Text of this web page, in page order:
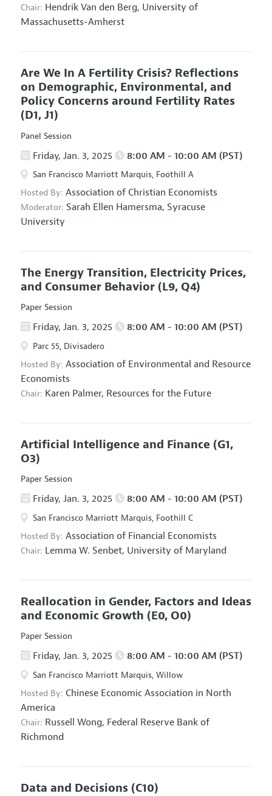
Chair: Hendrik Van den Berg, University of
Massachusetts-Amherst
Are We In A Fertility Crisis? Reflections
on Demographic, Environmental, and
Policy Concerns around Fertility Rates
(D1, J1)
Panel Session
Friday, Jan. 3, 2025 8:00 AM - 10:00 AM (PST)
San Francisco Marriott Marquis, Foothill A
Hosted By: Association of Christian Economists
Moderator: Sarah Ellen Hamersma, Syracuse
University
The Energy Transition, Electricity Prices,
and Consumer Behavior (L9, Q4)
Paper Session
Friday, Jan. 3, 2025 8:00 AM - 10:00 AM (PST)
Parc 55, Divisadero
Hosted By: Association of Environmental and Resource
Economists
Chair: Karen Palmer, Resources for the Future
Artificial Intelligence and Finance (G1,
O3)
Paper Session
Friday, Jan. 3, 2025 8:00 AM - 10:00 AM (PST)
San Francisco Marriott Marquis, Foothill C
Hosted By: Association of Financial Economists
Chair: Lemma W. Senbet, University of Maryland
Reallocation in Gender, Factors and Ideas
and Economic Growth (E0, O0)
Paper Session
Friday, Jan. 3, 2025 8:00 AM - 10:00 AM (PST)
San Francisco Marriott Marquis, Willow
Hosted By: Chinese Economic Association in North
America
Chair: Russell Wong, Federal Reserve Bank of
Richmond
Data and Decisions (C10)